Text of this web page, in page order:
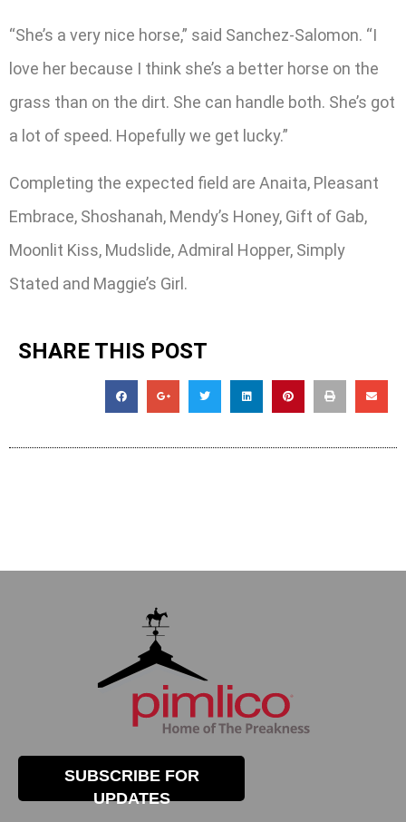
“She’s a very nice horse,” said Sanchez-Salomon. “I
love her because I think she’s a better horse on the
grass than on the dirt. She can handle both. She’s got
a lot of speed. Hopefully we get lucky.”
Completing the expected field are Anaita, Pleasant
Embrace, Shoshanah, Mendy’s Honey, Gift of Gab,
Moonlit Kiss, Mudslide, Admiral Hopper, Simply
Stated and Maggie’s Girl.
SHARE THIS POST
SUBSCRIBE FOR
UPDATES